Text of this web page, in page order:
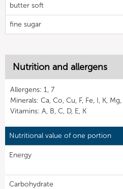
butter soft
fine sugar
Nutrition and allergens
Allergens: 1, 7
Minerals: Ca, Co, Cu, F, Fe, I, K,
Vitamins: A, B, C, D, E, K
Nutritional value of one portion
Energy
Carbohydrate